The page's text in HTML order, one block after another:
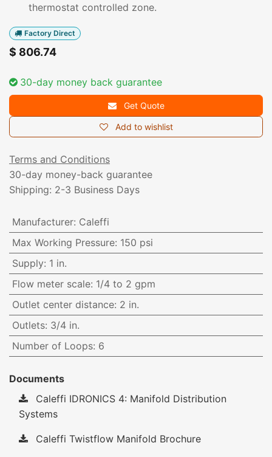
thermostat controlled zone.
Factory Direct
$ 806.74
30-day money back guarantee
Get Quote
Add to wishlist
Terms and Conditions
30-day money-back guarantee
Shipping: 2-3 Business Days
Manufacturer: Caleffi
Max Working Pressure: 150 psi
Supply: 1 in.
Flow meter scale: 1/4 to 2 gpm
Outlet center distance: 2 in.
Outlets: 3/4 in.
Number of Loops: 6
Documents
Caleffi IDRONICS 4: Manifold Distribution
Systems
Caleffi Twistflow Manifold Brochure